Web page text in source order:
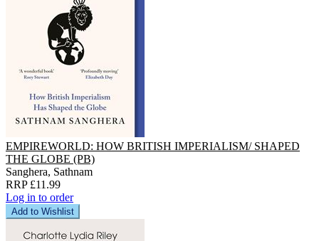
EMPIREWORLD: HOW BRITISH IMPERIALISM/ SHAPED
THE GLOBE (PB)
Sanghera, Sathnam
RRP £11.99
Log in to order
Add to Wishlist